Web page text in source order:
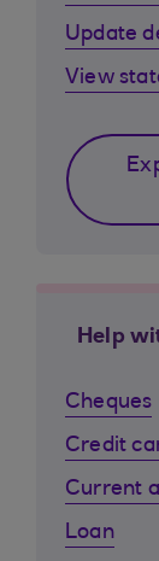
Update
View
Help
Cheques
Credit
Current
Loan